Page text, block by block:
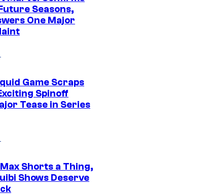
Seasons,
One Major
Game Scraps
Spinoff
Tease in Series
Shorts a Thing,
Shows Deserve